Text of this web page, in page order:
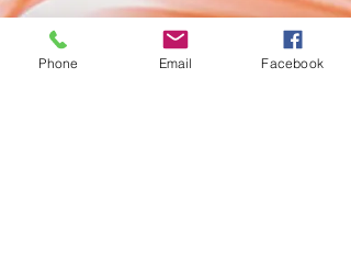
Phone Email Facebook